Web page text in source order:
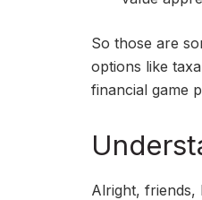
So those are
options like
financial game
Alright, friends,